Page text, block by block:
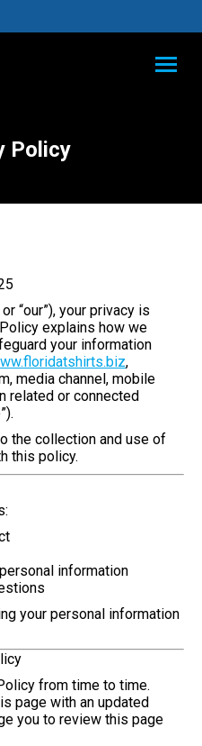
Policy
“our”), your privacy is
explains how we
your information
,
media channel, mobile
related or connected
the collection and use of
this policy.
information
your personal information
from time to time.
page with an updated
you to review this page